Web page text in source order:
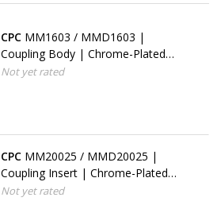
CPC MM1603 / MMD1603 |
Coupling Body | Chrome-Plated
Brass | 4.8 mm (3/16") Hose barb
Not yet rated
CPC MM20025 / MMD20025 |
Coupling Insert | Chrome-Plated
Brass | PTF Nut 4.0 mm (5/32")
Not yet rated